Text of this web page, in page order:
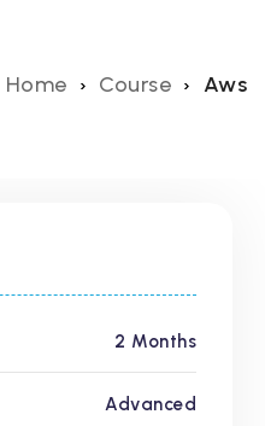
Home Course Aws
2 Months
Advanced